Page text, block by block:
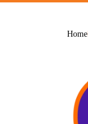
Home